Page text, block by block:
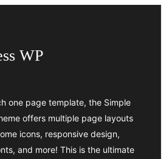
WP
one page template, the Simple
offers multiple page layouts
icons, responsive design,
and more! This is the ultimate